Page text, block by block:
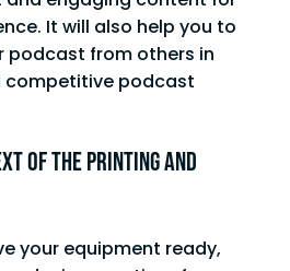
It will also help you to
podcast from others in
competitive podcast
of the printing and
your equipment ready,